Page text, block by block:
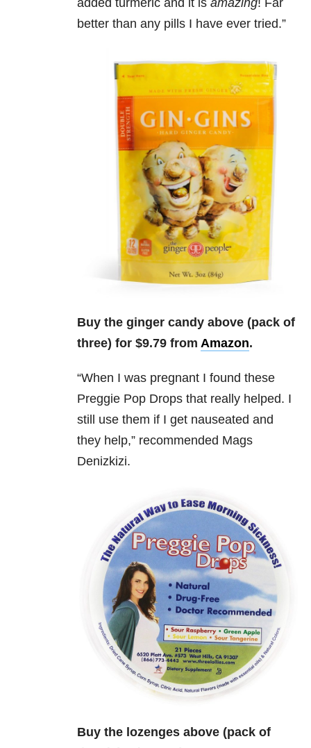
added turmeric and it is amazing! Far
better than any pills I have ever tried.”
Buy the ginger candy above (pack of
three) for $9.79 from Amazon.
“When I was pregnant I found these
Preggie Pop Drops that really helped. I
still use them if I get nauseated and
they help,” recommended Mags
Denizkizi.
Buy the lozenges above (pack of